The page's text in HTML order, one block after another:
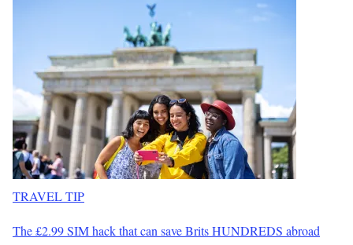
TRAVEL TIP
The £2.99 SIM hack that can save Brits HUNDREDS abroad